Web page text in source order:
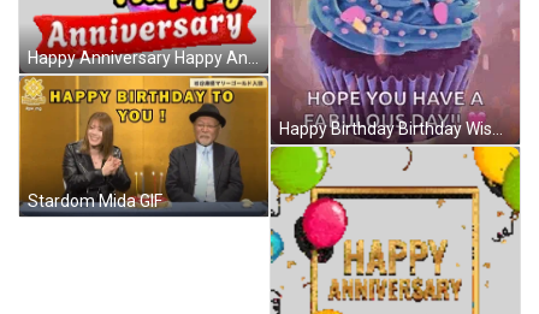
Happy Anniversary Happy Anniversary Love Sticker GIF
Stardom Mida GIF
Happy Birthday Birthday Wishes GIF